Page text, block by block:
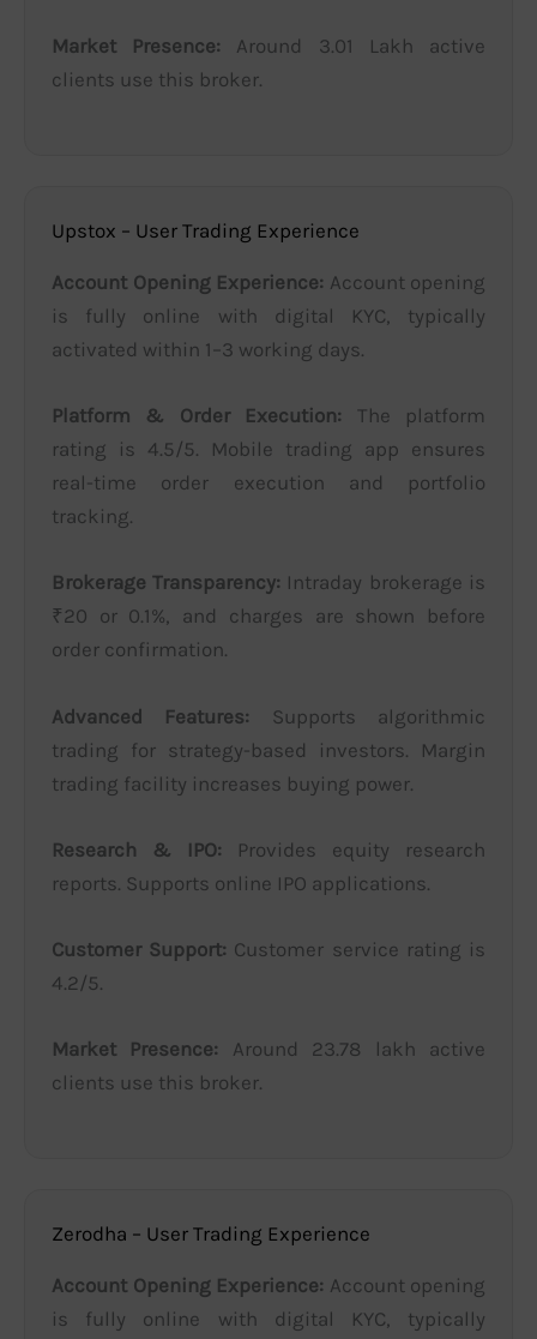
Market Presence: Around 3.01 Lakh active
clients use this broker.
Upstox – User Trading Experience
Account Opening Experience: Account opening
is fully online with digital KYC, typically
activated within 1–3 working days.
Platform & Order Execution: The platform
rating is 4.5/5. Mobile trading app ensures
real-time order execution and portfolio
tracking.
Brokerage Transparency: Intraday brokerage is
₹20 or 0.1%, and charges are shown before
order confirmation.
Advanced Features: Supports algorithmic
trading for strategy-based investors. Margin
trading facility increases buying power.
Research & IPO: Provides equity research
reports. Supports online IPO applications.
Customer Support: Customer service rating is
4.2/5.
Market Presence: Around 23.78 lakh active
clients use this broker.
Zerodha – User Trading Experience
Account Opening Experience: Account opening
is fully online with digital KYC, typically